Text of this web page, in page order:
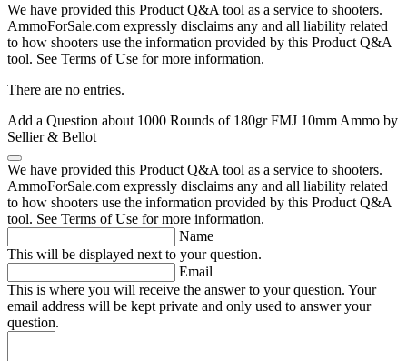
We have provided this Product Q&A tool as a service to shooters.
AmmoForSale.com expressly disclaims any and all liability related
to how shooters use the information provided by this Product Q&A
tool. See Terms of Use for more information.
There are no entries.
Add a Question about 1000 Rounds of 180gr FMJ 10mm Ammo by
Sellier & Bellot
We have provided this Product Q&A tool as a service to shooters.
AmmoForSale.com expressly disclaims any and all liability related
to how shooters use the information provided by this Product Q&A
tool. See Terms of Use for more information.
Name
This will be displayed next to your question.
Email
This is where you will receive the answer to your question. Your
email address will be kept private and only used to answer your
question.